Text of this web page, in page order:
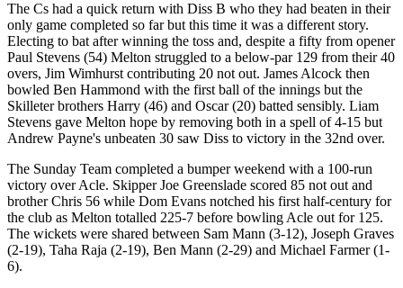
The Cs had a quick return with Diss B who they had beaten in their
only game completed so far but this time it was a different story.
Electing to bat after winning the toss and, despite a fifty from opener
Paul Stevens (54) Melton struggled to a below-par 129 from their 40
overs, Jim Wimhurst contributing 20 not out. James Alcock then
bowled Ben Hammond with the first ball of the innings but the
Skilleter brothers Harry (46) and Oscar (20) batted sensibly. Liam
Stevens gave Melton hope by removing both in a spell of 4-15 but
Andrew Payne's unbeaten 30 saw Diss to victory in the 32nd over.
The Sunday Team completed a bumper weekend with a 100-run
victory over Acle. Skipper Joe Greenslade scored 85 not out and
brother Chris 56 while Dom Evans notched his first half-century for
the club as Melton totalled 225-7 before bowling Acle out for 125.
The wickets were shared between Sam Mann (3-12), Joseph Graves
(2-19), Taha Raja (2-19), Ben Mann (2-29) and Michael Farmer (1-
6).